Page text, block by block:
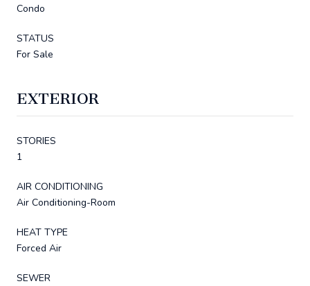
Condo
STATUS
For Sale
EXTERIOR
STORIES
1
AIR CONDITIONING
Air Conditioning-Room
HEAT TYPE
Forced Air
SEWER